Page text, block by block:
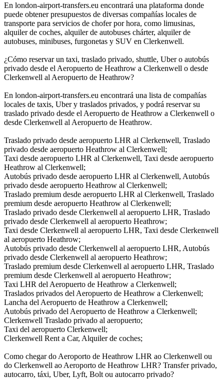
En london-airport-transfers.eu encontrará una plataforma donde
puede obtener presupuestos de diversas compañías locales de
transporte para servicios de chofer por hora, como limusinas,
alquiler de coches, alquiler de autobuses chárter, alquiler de
autobuses, minibuses, furgonetas y SUV en Clerkenwell.
¿Cómo reservar un taxi, traslado privado, shuttle, Uber o autobús
privado desde el Aeropuerto de Heathrow a Clerkenwell o desde
Clerkenwell al Aeropuerto de Heathrow?
En london-airport-transfers.eu encontrará una lista de compañías
locales de taxis, Uber y traslados privados, y podrá reservar su
traslado privado desde el Aeropuerto de Heathrow a Clerkenwell o
desde Clerkenwell al Aeropuerto de Heathrow.
Traslado privado desde aeropuerto LHR al Clerkenwell, Traslado
privado desde aeropuerto Heathrow al Clerkenwell;
Taxi desde aeropuerto LHR al Clerkenwell, Taxi desde aeropuerto
Heathrow al Clerkenwell;
Autobús privado desde aeropuerto LHR al Clerkenwell, Autobús
privado desde aeropuerto Heathrow al Clerkenwell;
Traslado premium desde aeropuerto LHR al Clerkenwell, Traslado
premium desde aeropuerto Heathrow al Clerkenwell;
Traslado privado desde Clerkenwell al aeropuerto LHR, Traslado
privado desde Clerkenwell al aeropuerto Heathrow;
Taxi desde Clerkenwell al aeropuerto LHR, Taxi desde Clerkenwell
al aeropuerto Heathrow;
Autobús privado desde Clerkenwell al aeropuerto LHR, Autobús
privado desde Clerkenwell al aeropuerto Heathrow;
Traslado premium desde Clerkenwell al aeropuerto LHR, Traslado
premium desde Clerkenwell al aeropuerto Heathrow;
Taxi LHR del Aeropuerto de Heathrow a Clerkenwell;
Traslados privados del Aeropuerto de Heathrow a Clerkenwell;
Lancha del Aeropuerto de Heathrow a Clerkenwell;
Autobús privado del Aeropuerto de Heathrow a Clerkenwell;
Clerkenwell Traslado privado al aeropuerto;
Taxi del aeropuerto Clerkenwell;
Clerkenwell Rent a Car, Alquiler de coches;
Como chegar do Aeroporto de Heathrow LHR ao Clerkenwell ou
do Clerkenwell ao Aeroporto de Heathrow LHR? Transfer privado,
autocarro, táxi, Uber, Lyft, Bolt ou autocarro privado?